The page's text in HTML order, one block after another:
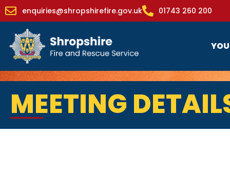
enquiries@shropshirefire.gov.uk 01743 260 200
MEETING